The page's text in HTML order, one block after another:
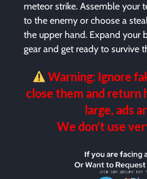
meteor strike. Assemble your
to the enemy or choose a
the upper hand. Expand your
gear and get ready to survive
Warning: Ignore
close them and return
large, ads
We don’t use